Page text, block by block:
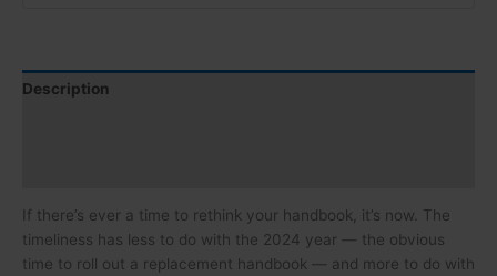
Description
If there’s ever a time to rethink your handbook, it’s now. The
timeliness has less to do with the 2024 year — the obvious
time to roll out a replacement handbook — and more to do with